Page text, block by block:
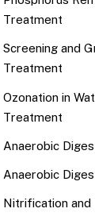
Treatment
Screening and
Treatment
Ozonation in
Treatment
Anaerobic
Anaerobic
Nitrification